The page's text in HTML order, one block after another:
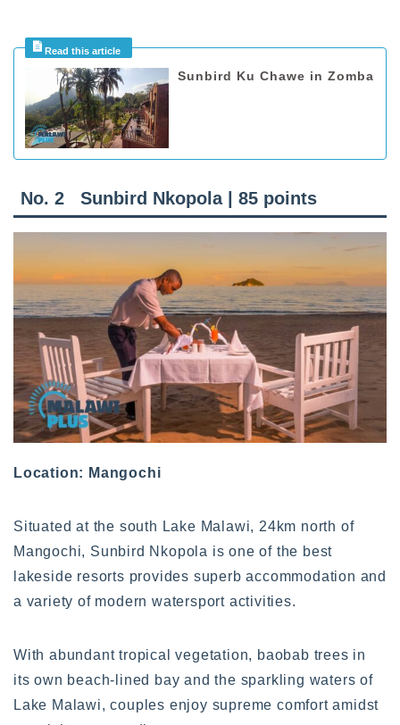
Sunbird Ku Chawe in Zomba
No. 2 Sunbird Nkopola | 85 points
Location: Mangochi
Situated at the south Lake Malawi, 24km north of
Mangochi, Sunbird Nkopola is one of the best
lakeside resorts provides superb accommodation and
a variety of modern watersport activities.
With abundant tropical vegetation, baobab trees in
its own beach-lined bay and the sparkling waters of
Lake Malawi, couples enjoy supreme comfort amidst